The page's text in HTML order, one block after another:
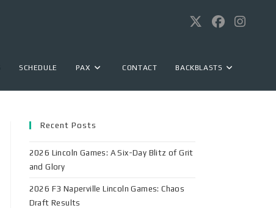
SCHEDULE PAX CONTACT BACKBLASTS
Recent Posts
2026 Lincoln Games: A Six-Day Blitz of Grit
and Glory
2026 F3 Naperville Lincoln Games: Chaos
Draft Results